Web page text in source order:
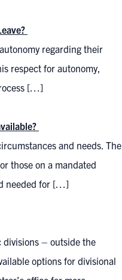
regarding their
respect for autonomy,
[…]
and needs. The
those on a mandated
needed for […]
divisions – outside the
options for divisional